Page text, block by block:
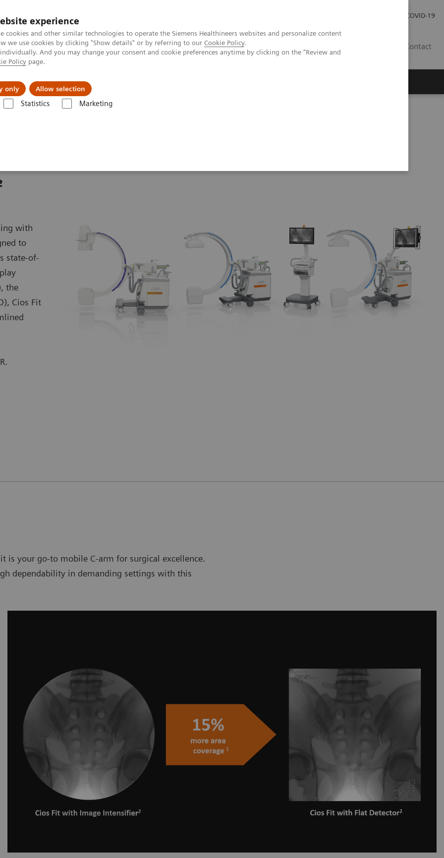
experience
cookies and other similar technologies to operate the Siemens Healthineers websites and personalize content
we use cookies by clicking "Show details" or by referring to our Cookie Policy.
And you may change your consent and cookie preferences anytime by clicking on the "Review and
Policy page.
only Allow selection
Statistics Marketing
COVID-19
Contact
About us
with
to
state-of-
the
Cios Fit
is your go-to mobile C-arm for surgical excellence.
dependability in demanding settings with this